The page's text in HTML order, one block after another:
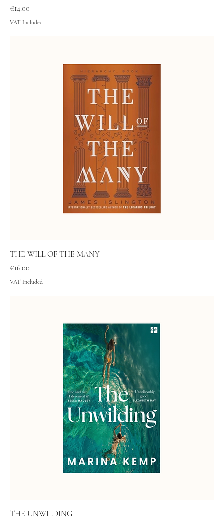
Price
€14.00
VAT Included
THE WILL OF THE MANY
Price
€16.00
VAT Included
THE UNWILDING